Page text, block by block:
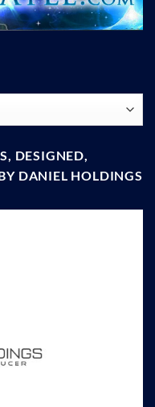
DESIGNED,
DANIEL HOLDINGS